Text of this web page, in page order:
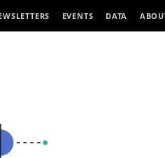
EVENTS DATA